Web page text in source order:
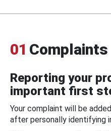
01 Complaints
Reporting your
important first
Your complaint will be
after personally identifying